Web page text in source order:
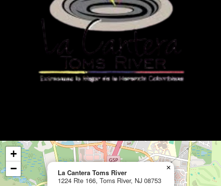
La Cantera Toms River
1224 Rte 166, Toms River, NJ 08753
×
+
−